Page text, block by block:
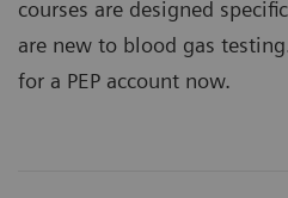
courses are designed
are new to blood gas
for a PEP account now.